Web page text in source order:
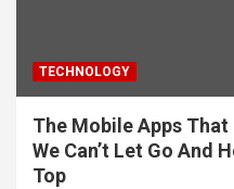
TECHNOLOGY
The Mobile Apps That
We Can’t Let Go And
Top